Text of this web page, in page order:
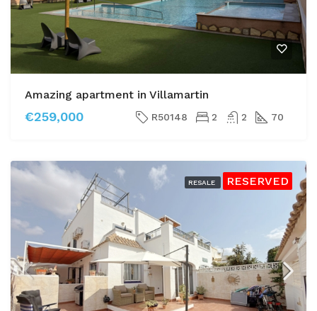
Amazing apartment in Villamartin
€259,000 R50148 2 2 70
RESALE RESERVED